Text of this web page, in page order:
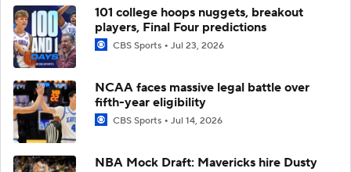
101 college hoops nuggets, breakout
players, Final Four predictions
CBS Sports Jul 23, 2026
NCAA faces massive legal battle over
fifth-year eligibility
CBS Sports Jul 14, 2026
NBA Mock Draft: Mavericks hire Dusty